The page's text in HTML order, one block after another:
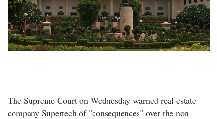
The Supreme Court on Wednesday warned real estate
company Supertech of "consequences" over the non-